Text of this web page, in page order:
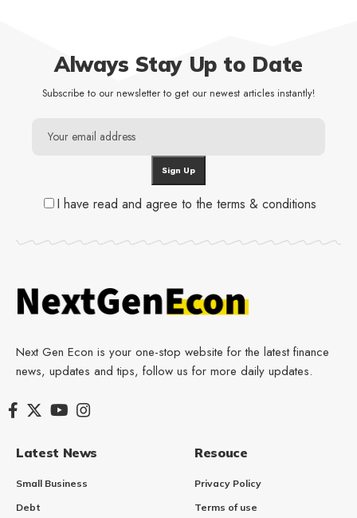
Always Stay Up to Date
Subscribe to our newsletter to get our newest articles instantly!
I have read and agree to the terms & conditions
Next Gen Econ is your one-stop website for the latest finance
news, updates and tips, follow us for more daily updates.
Latest News
Small Business
Debt
Resouce
Privacy Policy
Terms of use